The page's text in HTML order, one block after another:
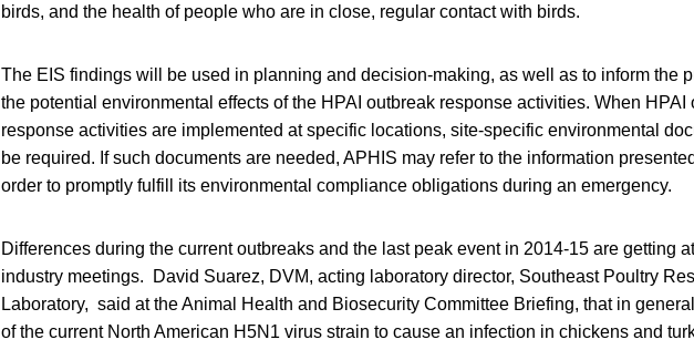
birds, and the health of people who are in close, regular contact with birds.
The EIS findings will be used in planning and decision-making, as well as to inform the
the potential environmental effects of the HPAI outbreak response activities. When HPAI
response activities are implemented at specific locations, site-specific environmental
be required. If such documents are needed, APHIS may refer to the information
order to promptly fulfill its environmental compliance obligations during an emergency.
Differences during the current outbreaks and the last peak event in 2014-15 are getting
industry meetings. David Suarez, DVM, acting laboratory director, Southeast Poultry
Laboratory, said at the Animal Health and Biosecurity Committee Briefing, that in
of the current North American H5N1 virus strain to cause an infection in chickens and